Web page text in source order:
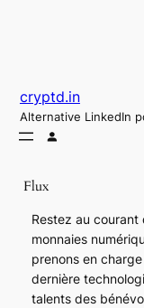
cryptd.in
Alternative LinkedIn
Flux
Restez au courant
monnaies
prenons en
dernière
talents des